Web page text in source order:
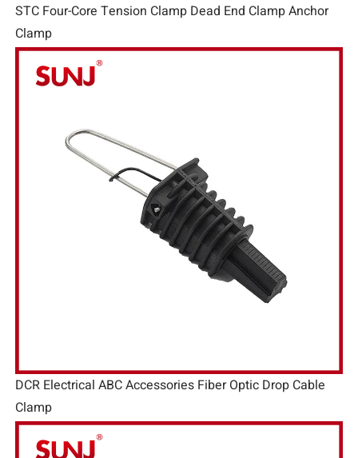
STC Four-Core Tension Clamp Dead End Clamp Anchor
Clamp
DCR Electrical ABC Accessories Fiber Optic Drop Cable
Clamp